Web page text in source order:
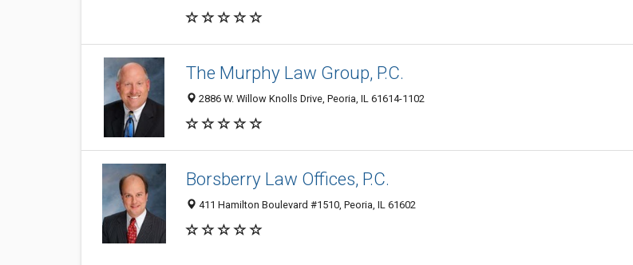
The Murphy Law Group, P.C.
2886 W. Willow Knolls Drive, Peoria, IL 61614-1102
Borsberry Law Offices, P.C.
411 Hamilton Boulevard #1510, Peoria, IL 61602